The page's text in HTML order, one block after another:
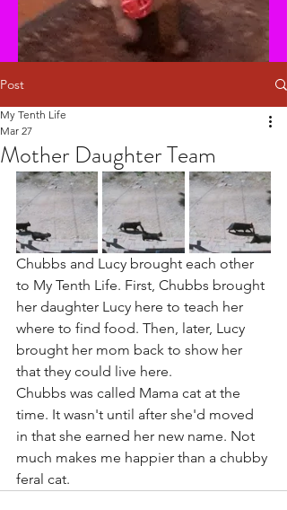
Post
Mother Daughter Team
My Tenth Life
Mar 27
Chubbs and Lucy brought each other
to My Tenth Life. First, Chubbs brought
her daughter Lucy here to teach her
where to find food. Then, later, Lucy
brought her mom back to show her
that they could live here.
Chubbs was called Mama cat at the
time. It wasn't until after she'd moved
in that she earned her new name. Not
much makes me happier than a chubby
feral cat.